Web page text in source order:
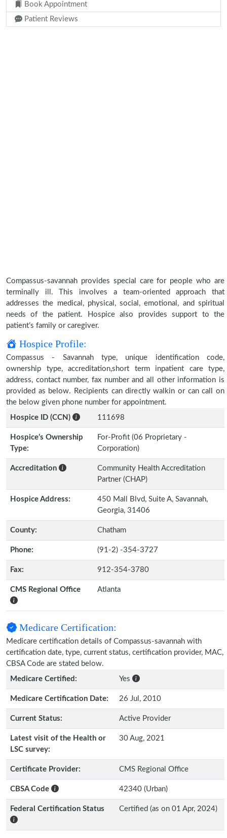
Book Appointment
Patient Reviews
Compassus-savannah provides special care for people who are
terminally ill. This involves a team-oriented approach that
addresses the medical, physical, social, emotional, and spiritual
needs of the patient. Hospice also provides support to the
patient’s family or caregiver.
Hospice Profile:
Compassus - Savannah type, unique identification code,
ownership type, accreditation,short term inpatient care type,
address, contact number, fax number and all other information is
provided as below. Recipients can directly walkin or can call on
the below given phone number for appointment.
Hospice ID (CCN)
111698
Hospice’s Ownership
Type:
For-Profit (06 Proprietary -
Corporation)
Accreditation
Community Health Accreditation
Partner (CHAP)
Hospice Address:
450 Mall Blvd, Suite A, Savannah,
Georgia, 31406
County: Chatham
Phone: (91-2) -354-3727
Fax: 912-354-3780
CMS Regional Office Atlanta
Medicare Certification:
Medicare certification details of Compassus-savannah with
certification date, type, current status, certification provider, MAC,
CBSA Code are stated below.
Medicare Certified:
Yes
Medicare Certification Date: 26 Jul, 2010
Current Status: Active Provider
Latest visit of the Health or
LSC survey:
30 Aug, 2021
Certificate Provider: CMS Regional Office
CBSA Code 42340 (Urban)
Federal Certification Status Certified (as on 01 Apr, 2024)